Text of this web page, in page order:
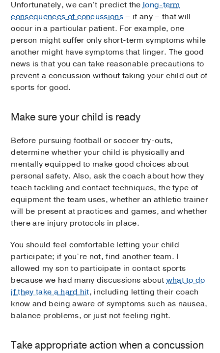
Unfortunately, we can’t predict thelong-term
consequences of concussions– if any – that will
occur in a particular patient. For example, one
person might suffer only short-term symptoms while
another might have symptoms that linger. The good
news is that you can take reasonable precautions to
prevent a concussion without taking your child out of
sports for good.
Make sure your child is ready
Before pursuing football or soccer try-outs,
determine whether your child is physically and
mentally equipped to make good choices about
personal safety. Also, ask the coach about how they
teach tackling and contact techniques, the type of
equipment the team uses, whether an athletic trainer
will be present at practices and games, and whether
there are injury protocols in place.
You should feel comfortable letting your child
participate; if you’re not, find another team. I
allowed my son to participate in contact sports
because we had many discussions aboutwhat to do
if they take a hard hit, including letting their coach
know and being aware of symptoms such as nausea,
balance problems, or just not feeling right.
Take appropriate action when a concussion